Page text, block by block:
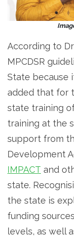
According to
MPCDSR
State because
added that for
state training
training at the
support from
Development
IMPACT and
state.
the state is
funding
levels, as well